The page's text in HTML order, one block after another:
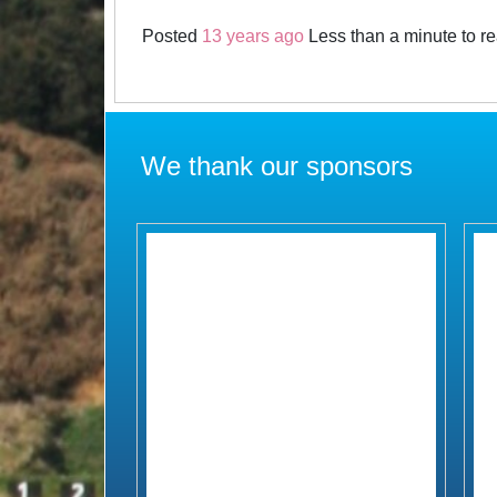
Posted 13 years ago Less than a minute to
We thank our sponsors